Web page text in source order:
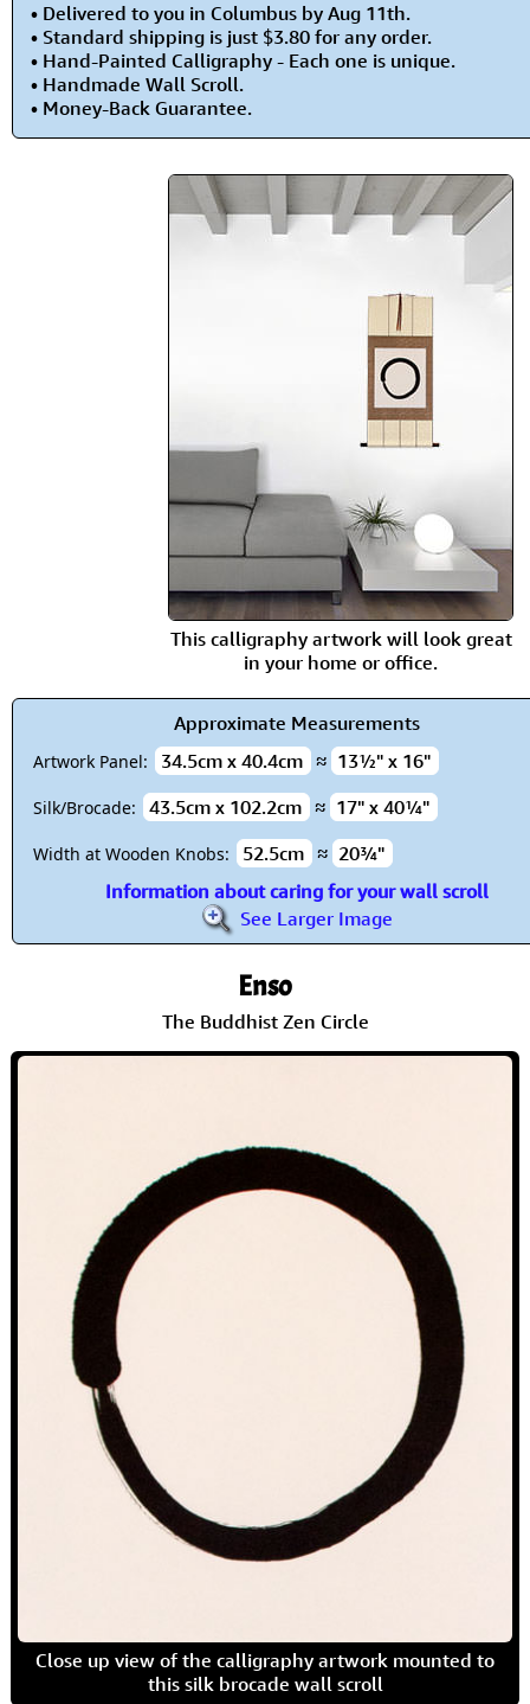
• Delivered to you in Columbus by Aug 11th.
• Standard shipping is just $3.80 for any order.
• Hand-Painted Calligraphy - Each one is unique.
• Handmade Wall Scroll.
• Money-Back Guarantee.
This calligraphy artwork will look great
in your home or office.
Approximate Measurements
Artwork Panel: 34.5cm x 40.4cm ≈ 13½" x 16"
Silk/Brocade: 43.5cm x 102.2cm ≈ 17" x 40¼"
Width at Wooden Knobs: 52.5cm ≈ 20¾"
Information about caring for your wall scroll
See Larger Image
Enso
The Buddhist Zen Circle
Close up view of the calligraphy artwork mounted to
this silk brocade wall scroll